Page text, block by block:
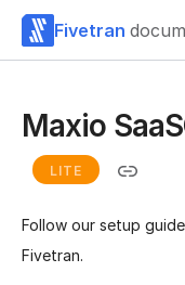
Fivetran
Maxio
LITE
Follow our setup
Fivetran.